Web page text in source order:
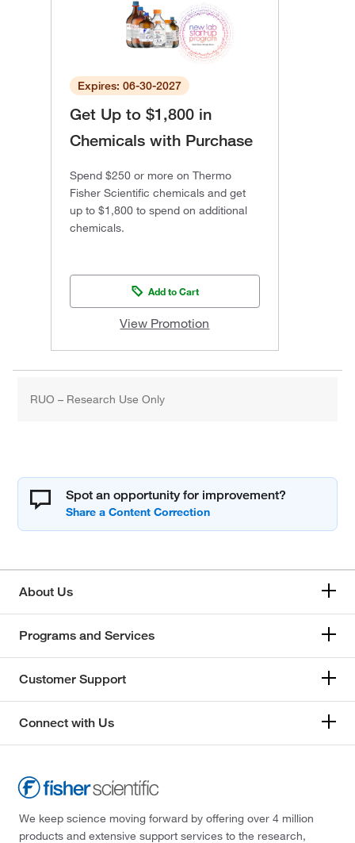
Expires: 06-30-2027
Get Up to $1,800 in
Chemicals with Purchase
Spend $250 or more on Thermo
Fisher Scientific chemicals and get
up to $1,800 to spend on additional
chemicals.
Add to Cart
View Promotion
RUO – Research Use Only
Spot an opportunity for improvement?
About Us
Programs and Services
Customer Support
Connect with Us
We keep science moving forward by offering over 4 million
products and extensive support services to the research,